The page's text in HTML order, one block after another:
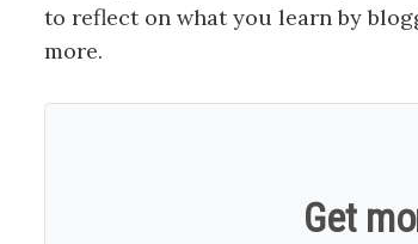
to reflect on what you learn by
more.
Get